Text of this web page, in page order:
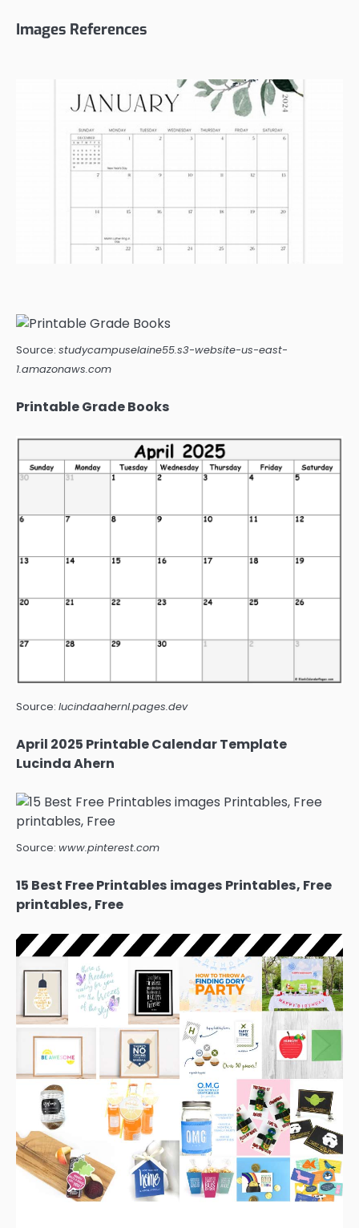
Images References
Source: studycampuselaine55.s3-website-us-east-
1.amazonaws.com
Printable Grade Books
Source: lucindaahernl.pages.dev
April 2025 Printable Calendar Template
Lucinda Ahern
Source: www.pinterest.com
15 Best Free Printables images Printables, Free
printables, Free